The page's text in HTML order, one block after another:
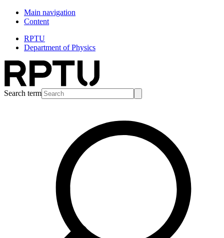
Main navigation
Content
RPTU
Department of Physics
Search term